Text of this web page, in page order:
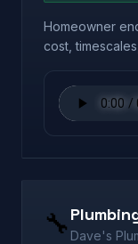
Homeowner
cost,
🔧 Dave's